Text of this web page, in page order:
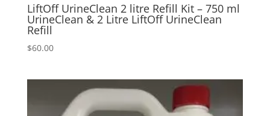
LiftOff UrineClean 2 litre Refill Kit – 750 ml
UrineClean & 2 Litre LiftOff UrineClean
Refill
$60.00